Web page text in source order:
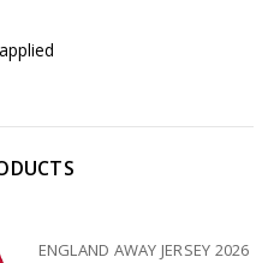
ENGLAND AWAY JERSEY 2026